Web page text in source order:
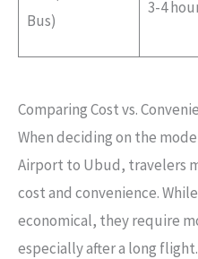
Bus)
3-4
Comparing Cost vs.
When deciding on the
Airport to Ubud, travelers
cost and convenience.
economical, they require
especially after a long